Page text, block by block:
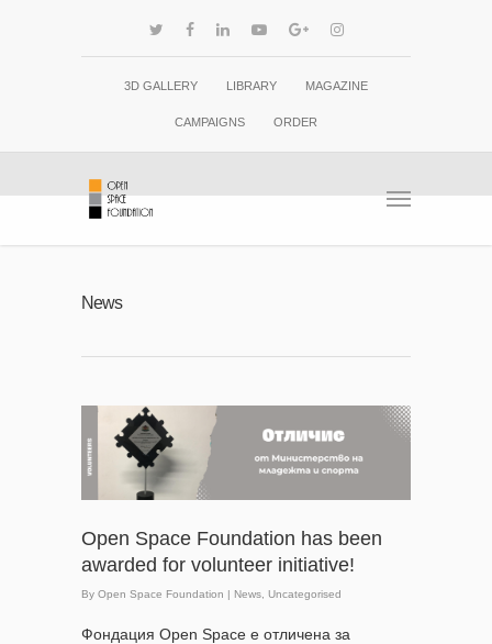
3D GALLERY LIBRARY MAGAZINE
CAMPAIGNS ORDER
News
Open Space Foundation has been
awarded for volunteer initiative!
By Open Space Foundation | News Uncategorised
Фондация Open Space е отличена за